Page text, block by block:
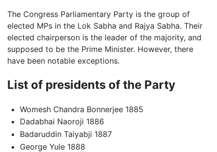
The Congress Parliamentary Party is the group of
elected MPs in the Lok Sabha and Rajya Sabha. Their
elected chairperson is the leader of the majority, and
supposed to be the Prime Minister. However, there
have been notable exceptions.
List of presidents of the Party
Womesh Chandra Bonnerjee 1885
Dadabhai Naoroji 1886
Badaruddin Taiyabji 1887
George Yule 1888